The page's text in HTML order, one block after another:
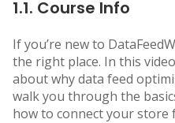
1.1. Course Info
If you’re new to
the right place. In this
about why data feed
walk you through the
how to connect your